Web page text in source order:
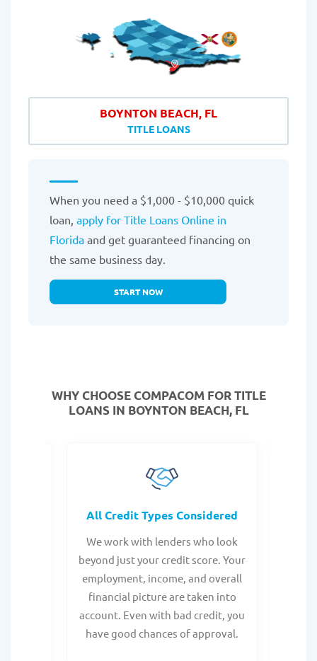
BOYNTON BEACH, FL
TITLE LOANS
When you need a $1,000 - $10,000 quick
loan, apply for Title Loans Online in
Florida and get guaranteed financing on
the same business day.
START NOW
WHY CHOOSE COMPACOM FOR TITLE
LOANS IN BOYNTON BEACH, FL
All Credit Types Considered
We work with lenders who look
beyond just your credit score. Your
employment, income, and overall
financial picture are taken into
account. Even with bad credit, you
have good chances of approval.